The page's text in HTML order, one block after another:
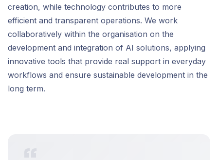
creation, while technology contributes to more
efficient and transparent operations. We work
collaboratively within the organisation on the
development and integration of AI solutions, applying
innovative tools that provide real support in everyday
workflows and ensure sustainable development in the
long term.